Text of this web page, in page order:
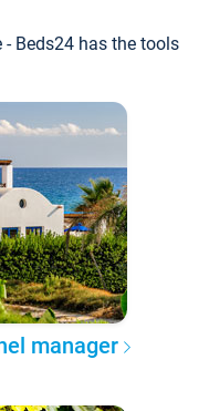
Beds24 has the tools
manager